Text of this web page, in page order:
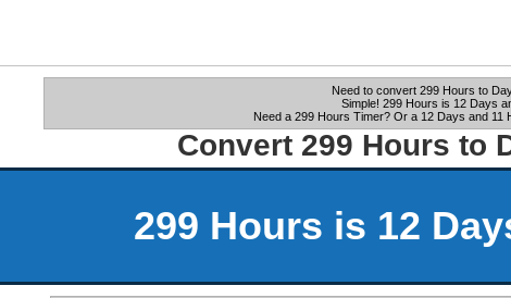
Need to convert 299 Hours to
Simple! 299 Hours is 12 Days
Need a 299 Hours Timer? Or a 12 Days and 11
Convert 299 Hours to
299 Hours is 12